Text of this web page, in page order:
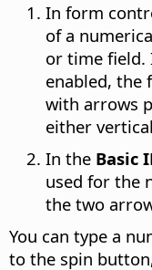
In form
of a
or time field.
enabled, the
with arrows
either
In the Basic
used for the
the two
You can type a
to the spin